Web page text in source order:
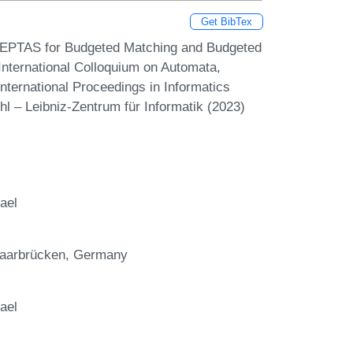
Get BibTex
for Budgeted Matching and Budgeted
Colloquium on Automata,
Proceedings in Informatics
– Leibniz-Zentrum für Informatik (2023)
Germany